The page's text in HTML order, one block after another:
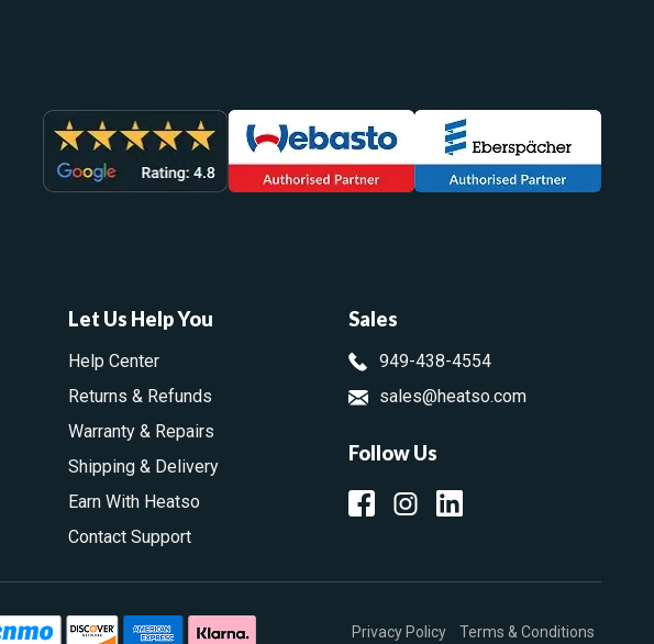
Sales
949-438-4554
sales@heatso.com
Follow Us
Let Us Help You
Help Center
Returns & Refunds
Warranty & Repairs
Shipping & Delivery
Earn With Heatso
Contact Support
Privacy Policy Terms & Conditions